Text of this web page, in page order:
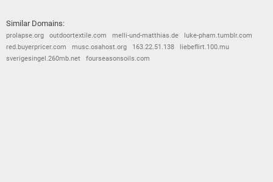
Similar Domains:
prolapse.org outdoortextile.com melli-und-matthias.de
luke-pham.tumblr.com
red.buyerpricer.com
musc.osahost.org 163.22.51.138
liebeflirt.100.mu
sverigesingel.260mb.net
fourseasonsoils.com